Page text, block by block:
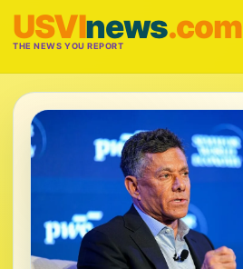
USVInews.com
THE NEWS YOU REPORT